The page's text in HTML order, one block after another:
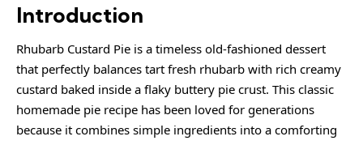
Introduction
Rhubarb Custard Pie is a timeless old-fashioned dessert
that perfectly balances tart fresh rhubarb with rich creamy
custard baked inside a flaky buttery pie crust. This classic
homemade pie recipe has been loved for generations
because it combines simple ingredients into a comforting